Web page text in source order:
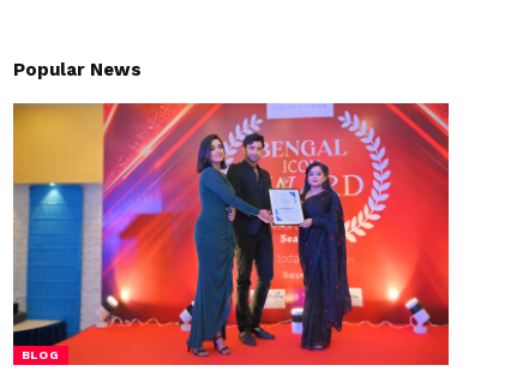
Popular News
BLOG